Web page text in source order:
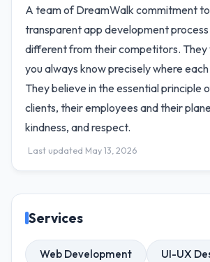
A team of DreamWalk commitment
transparent app development process
different from their competitors. They
you always know precisely where
They believe in the essential principle
clients, their employees and their
kindness, and respect.
Last updated May 13, 2026
Services
Web Development UI-UX